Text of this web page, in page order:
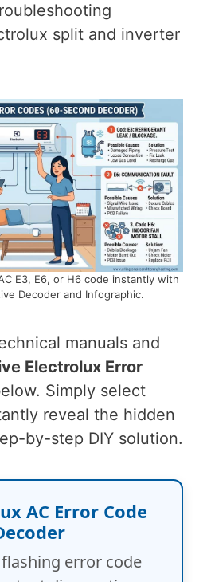
split and inverter
E3, E6, or H6 code instantly with
Decoder and Infographic.
manuals and
Electrolux Error
Simply select
reveal the hidden
by-step DIY solution.
AC Error Code
error code